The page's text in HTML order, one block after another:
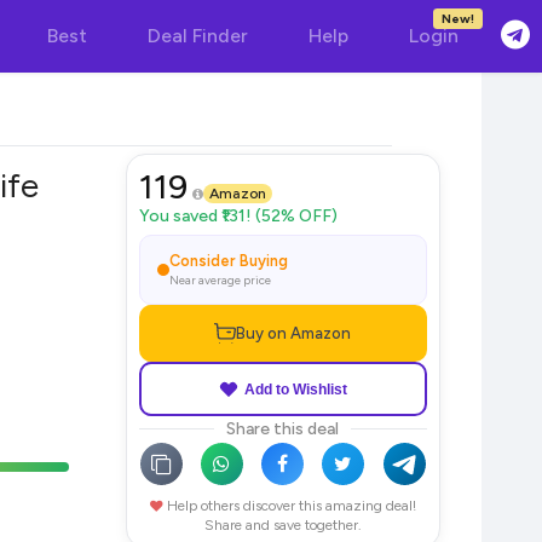
Best Deal Finder Help Login
New!
119 Amazon
You saved ₹131! (52% OFF)
Consider Buying
Near average price
Buy on Amazon
Add to Wishlist
Share this deal
Help others discover this amazing deal!
Share and save together.